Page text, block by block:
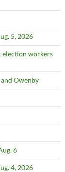
5, 2026
election workers
Owenby
6
4, 2026